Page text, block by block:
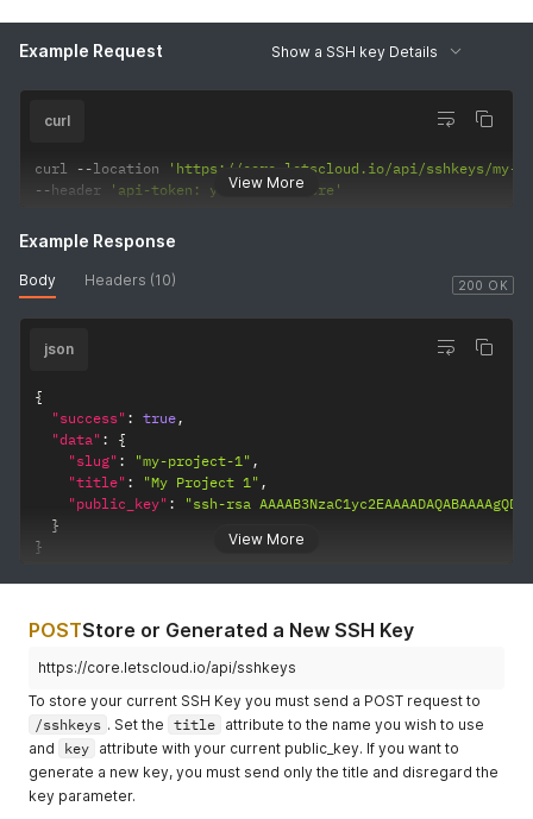
Example Request Show a SSH key Details
View More
curl
curl --location
'https://core.letscloud.io/api/sshkeys/my-
--header 'api-token: your-token-here'
200 OK
Example Response
Body Headers (10)
View More
json
{
"success" : true,
"data" :
{
"slug" : "my-project-1" ,
"title" : "My Project 1" ,
"public_key" :
"ssh-rsa
}
}
POSTStore or Generated a New SSH Key
https://core.letscloud.io/api/sshkeys
To store your current SSH Key you must send a POST request to
/sshkeys . Set the title attribute to the name you wish to use
and
key attribute with your current public_key. If you want to
generate a new key, you must send only the title and disregard the
key parameter.